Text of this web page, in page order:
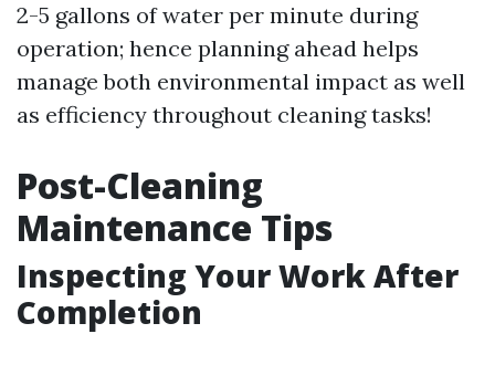
2-5 gallons of water per minute during
operation; hence planning ahead helps
manage both environmental impact as well
as efficiency throughout cleaning tasks!
Post-Cleaning
Maintenance Tips
Inspecting Your Work After
Completion